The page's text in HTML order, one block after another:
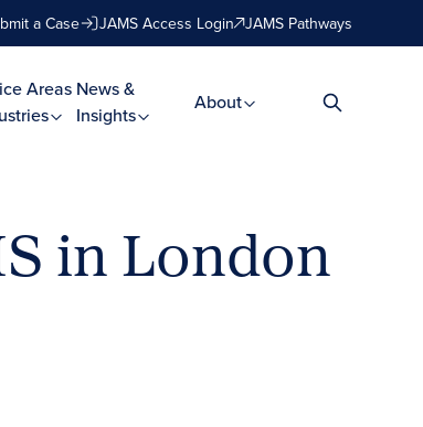
a Case JAMS Access Login JAMS Pathways
Areas News &
Insights
About
in London